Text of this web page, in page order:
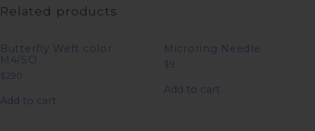
Related products
Butterfly Weft color
M4/SO
$ 290
Add to cart
Microring Needle
$9
Add to cart